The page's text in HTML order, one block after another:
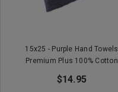
15x25 - Purple Hand Towels
Premium Plus 100% Cotton
$14.95